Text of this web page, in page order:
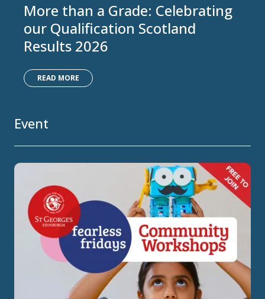
More than a Grade: Celebrating
our Qualification Scotland
Results 2026
READ MORE
Event